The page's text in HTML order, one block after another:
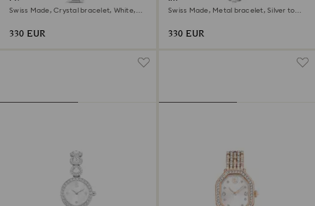
Swiss Made, Crystal bracelet, White,
330 EUR
Swiss Made, Metal bracelet, Silver tone,
330 EUR